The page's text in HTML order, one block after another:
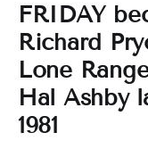
FRIDAY
Richard
Lone
Hal Ashby
1981